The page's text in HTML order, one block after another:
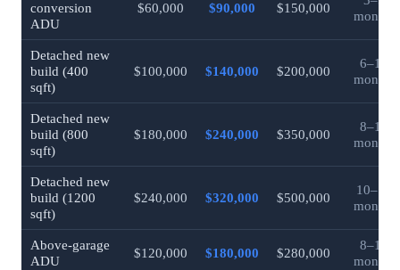
conversion
ADU
$60,000 $90,000 $150,000
months
Detached new
build (400
sqft)
$100,000 $140,000 $200,000
6–10
months
Detached new
build (800
sqft)
$180,000 $240,000 $350,000
8–12
months
Detached new
build (1200
sqft)
$240,000 $320,000 $500,000
10–14
months
Above-garage
ADU
$120,000 $180,000 $280,000
8–12
months